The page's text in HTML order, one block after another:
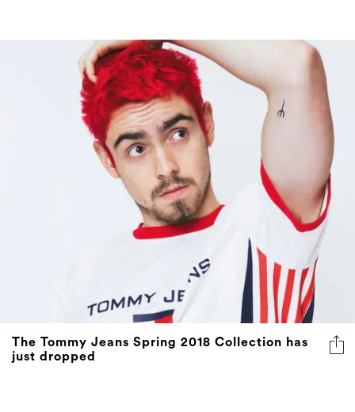
The Tommy Jeans Spring 2018 Collection has
just dropped